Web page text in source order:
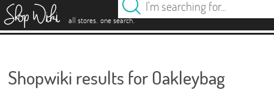
all stores. one search.
Shopwiki results for Oakleybag